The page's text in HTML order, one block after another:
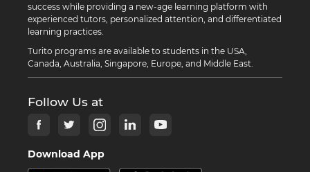
success while providing a new-age learning platform with
experienced tutors, personalized attention, and differentiated
learning practices.
Turito programs are available to students in the USA,
Canada, Australia, Singapore, Europe, and Middle East.
Follow Us at
Download App